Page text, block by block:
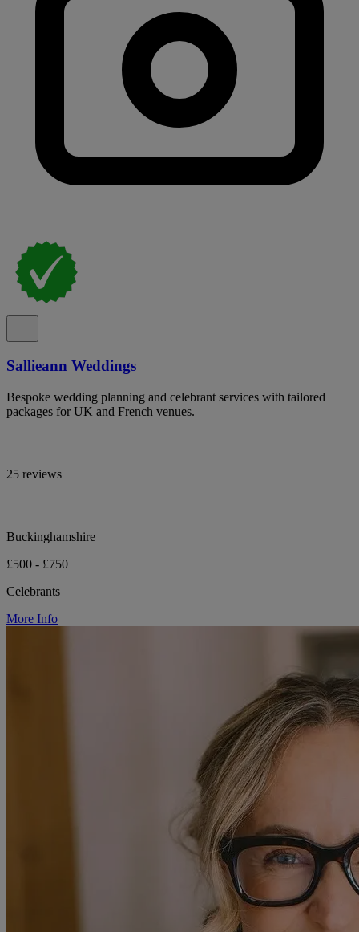
Sallieann Weddings
Bespoke wedding planning and celebrant services with tailored
packages for UK and French venues.
25 reviews
Buckinghamshire
£500 - £750
Celebrants
More Info